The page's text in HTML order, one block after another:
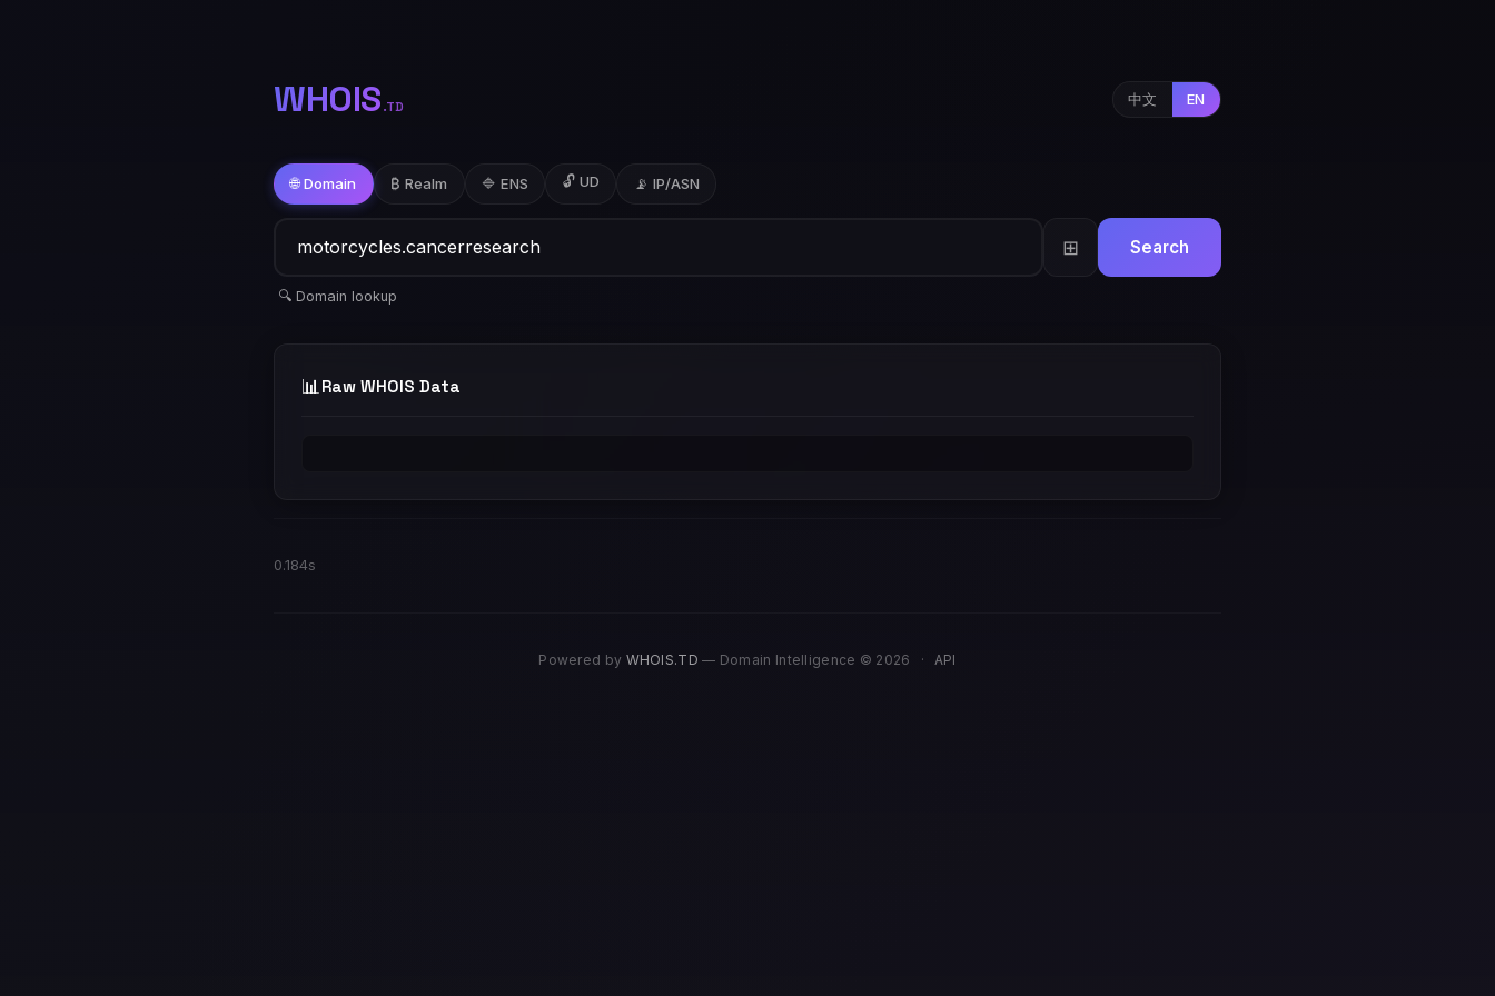
WHOIS.TD 中文 EN
🌐 Domain ₿ Realm 🔷 ENS 🔓 UD 📡 IP/ASN
⊞ Search
🔍 Domain lookup
📊 Raw WHOIS Data
0.184s
Powered by WHOIS.TD — Domain Intelligence © 2026 · API